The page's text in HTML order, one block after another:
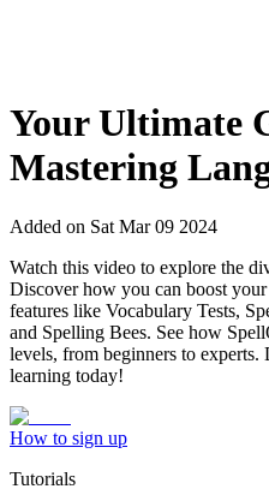
Your Ultimate
Mastering
Added on Sat Mar 09 2024
Watch this video to explore the
Discover how you can boost
features like Vocabulary Tests,
and Spelling Bees. See how
levels, from beginners to
learning today!
How to sign up
Tutorials